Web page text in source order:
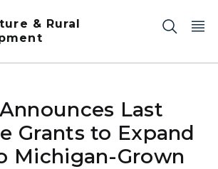
& Rural
Last
Grants to Expand
Michigan-Grown